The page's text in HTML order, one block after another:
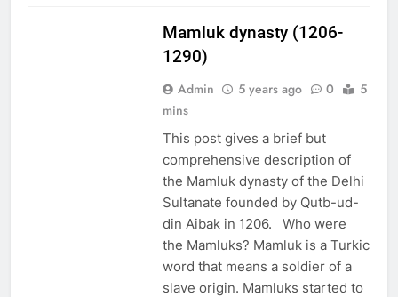
Mamluk dynasty (1206-
1290)
Admin 5 years ago 0
5
mins
This post gives a brief but
comprehensive description of
the Mamluk dynasty of the Delhi
Sultanate founded by Qutb-ud-
din Aibak in 1206. Who were
the Mamluks? Mamluk is a Turkic
word that means a soldier of a
slave origin. Mamluks started to